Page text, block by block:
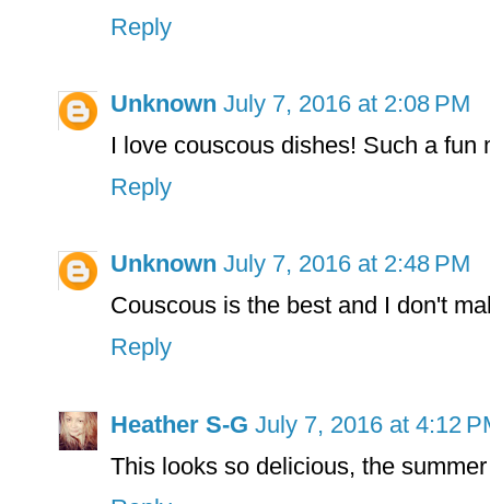
Reply
Unknown July 7, 2016 at 2:08 PM
I love couscous dishes! Such a fun
Reply
Unknown July 7, 2016 at 2:48 PM
Couscous is the best and I don't
Reply
Heather S-G July 7, 2016 at 4:12
This looks so delicious, the